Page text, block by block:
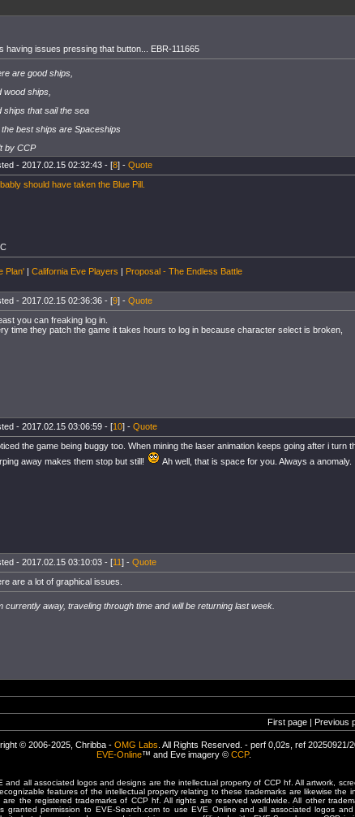
having issues pressing that button... EBR-111665
are good ships,
wood ships,
ships that sail the sea
the best ships are Spaceships
by CCP
- 2017.02.15 02:32:43 - [8] - Quote
should have taken the Blue Pill.
Plan' | California Eve Players | Proposal - The Endless Battle
- 2017.02.15 02:36:36 - [9] - Quote
you can freaking log in.
time they patch the game it takes hours to log in because character select is broken,
- 2017.02.15 03:06:59 - [10] - Quote
the game being buggy too. When mining the laser animation keeps going after i turn
away makes them stop but still!
Ah well, that is space for you. Always a anomaly.
- 2017.02.15 03:10:03 - [11] - Quote
are a lot of graphical issues.
currently away, traveling through time and will be returning last week.
First page | Previous
© 2006-2025, Chribba - OMG Labs . All Rights Reserved. - perf 0,02s, ref 20250921/
EVE-Online™ and Eve imagery © CCP.
all associated logos and designs are the intellectual property of CCP hf. All artwork,
features of the intellectual property relating to these trademarks are likewise the
the registered trademarks of CCP hf. All rights are reserved worldwide. All other
granted permission to EVE-Search.com to use EVE Online and all associated logos